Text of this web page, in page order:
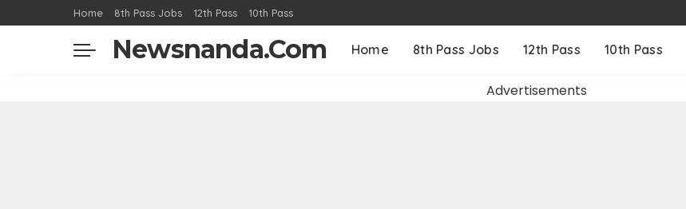
Home 8th Pass Jobs 12th Pass 10th Pass
Newsnanda.Com Home 8th Pass Jobs 12th Pass 10th Pass
Advertisements